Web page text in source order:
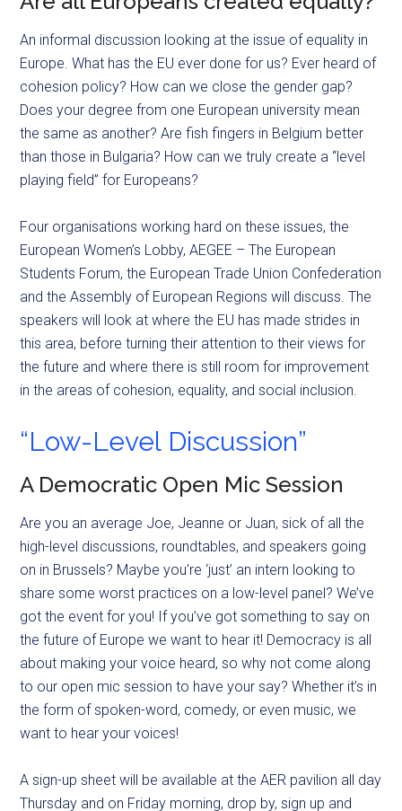
An informal discussion looking at the issue of equality in
Europe. What has the EU ever done for us? Ever heard of
cohesion policy? How can we close the gender gap?
Does your degree from one European university mean
the same as another? Are fish fingers in Belgium better
than those in Bulgaria? How can we truly create a “level
playing field” for Europeans?
Four organisations working hard on these issues, the
European Women’s Lobby, AEGEE – The European
Students Forum, the European Trade Union Confederation
and the Assembly of European Regions will discuss. The
speakers will look at where the EU has made strides in
this area, before turning their attention to their views for
the future and where there is still room for improvement
in the areas of cohesion, equality, and social inclusion.
“Low-Level Discussion”
A Democratic Open Mic Session
Are you an average Joe, Jeanne or Juan, sick of all the
high-level discussions, roundtables, and speakers going
on in Brussels? Maybe you’re ‘just’ an intern looking to
share some worst practices on a low-level panel? We’ve
got the event for you! If you’ve got something to say on
the future of Europe we want to hear it! Democracy is all
about making your voice heard, so why not come along
to our open mic session to have your say? Whether it’s in
the form of spoken-word, comedy, or even music, we
want to hear your voices!
A sign-up sheet will be available at the AER pavilion all day
Thursday and on Friday morning, drop by, sign up and